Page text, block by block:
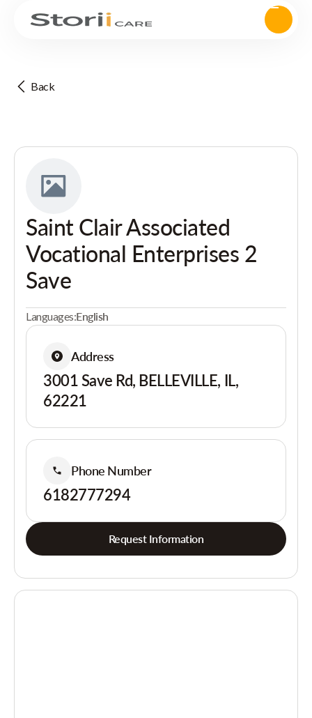
Back
Saint Clair Associated
Vocational Enterprises 2
Save
Languages:English
Address
3001 Save Rd, BELLEVILLE, IL,
62221
Phone Number
6182777294
Request Information